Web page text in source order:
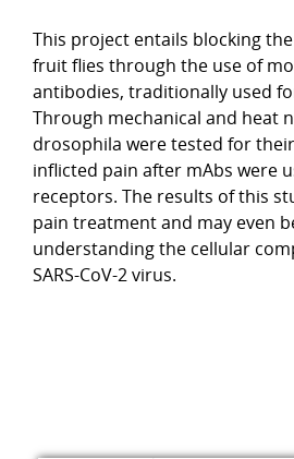
This project entails blocking
fruit flies through the use of
antibodies, traditionally used
Through mechanical and heat
drosophila were tested for
inflicted pain after mAbs were
receptors. The results of this
pain treatment and may even
understanding the cellular
SARS-CoV-2 virus.